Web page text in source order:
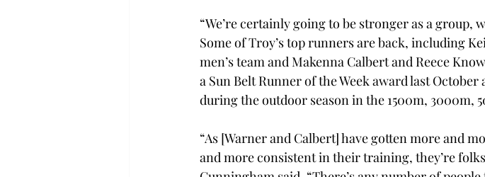
“We’re certainly going to be stronger as a
Some of Troy’s top runners are back, including
men’s team and Makenna Calbert and Reece
a Sun Belt Runner of the Week award last
during the outdoor season in the 1500m, 3000m,
“As [Warner and Calbert] have gotten more and
and more consistent in their training, they’re